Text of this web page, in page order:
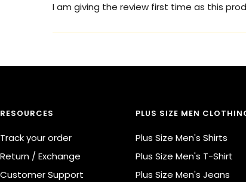
I am giving the review first time as this
RESOURCES
Track your order
Return / Exchange
Customer Support
PLUS SIZE MEN
Plus Size Men's Shirts
Plus Size Men's T-Shirt
Plus Size Men's Jeans